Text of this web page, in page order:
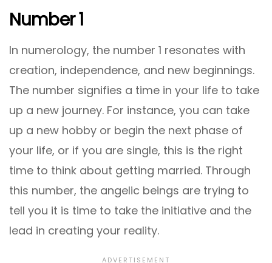
Number 1
In numerology, the number 1 resonates with
creation, independence, and new beginnings.
The number signifies a time in your life to take
up a new journey. For instance, you can take
up a new hobby or begin the next phase of
your life, or if you are single, this is the right
time to think about getting married. Through
this number, the angelic beings are trying to
tell you it is time to take the initiative and the
lead in creating your reality.